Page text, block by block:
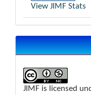
View JIMF Stats
JIMF is licensed